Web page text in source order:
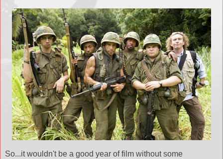
So...it wouldn't be a good year of film without some